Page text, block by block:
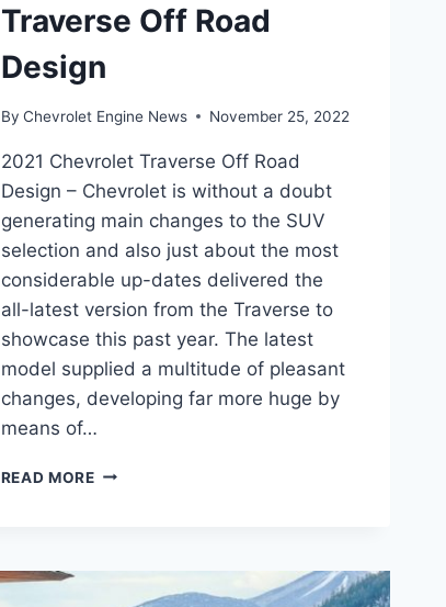
Traverse Off Road
Design
By Chevrolet Engine News November 25, 2022
2021 Chevrolet Traverse Off Road
Design – Chevrolet is without a doubt
generating main changes to the SUV
selection and also just about the most
considerable up-dates delivered the
all-latest version from the Traverse to
showcase this past year. The latest
model supplied a multitude of pleasant
changes, developing far more huge by
means of…
READ MORE2021